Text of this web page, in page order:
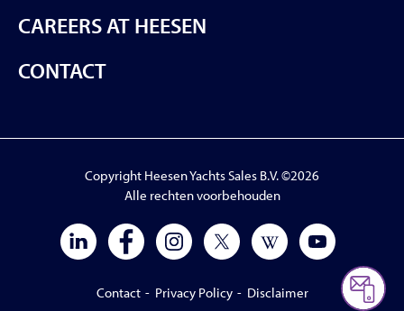
CAREERS AT HEESEN
CONTACT
Copyright Heesen Yachts Sales B.V. ©2026
Alle rechten voorbehouden
Contact - Privacy Policy - Disclaimer